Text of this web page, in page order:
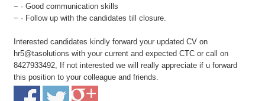
− · Good communication skills
− · Follow up with the candidates till closure.
Interested candidates kindly forward your updated CV on
hr5@tasolutions with your current and expected CTC or call on
8427933492, If not interested we will really appreciate if u forward
this position to your colleague and friends.